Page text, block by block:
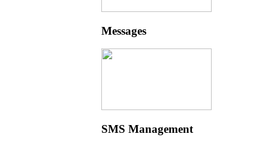
Messages
SMS Management